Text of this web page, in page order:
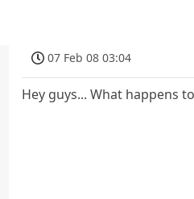
07 Feb 08 03:04
Hey guys... What happens